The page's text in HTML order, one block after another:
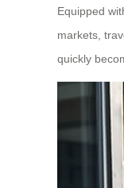
Equipped
markets,
quickly